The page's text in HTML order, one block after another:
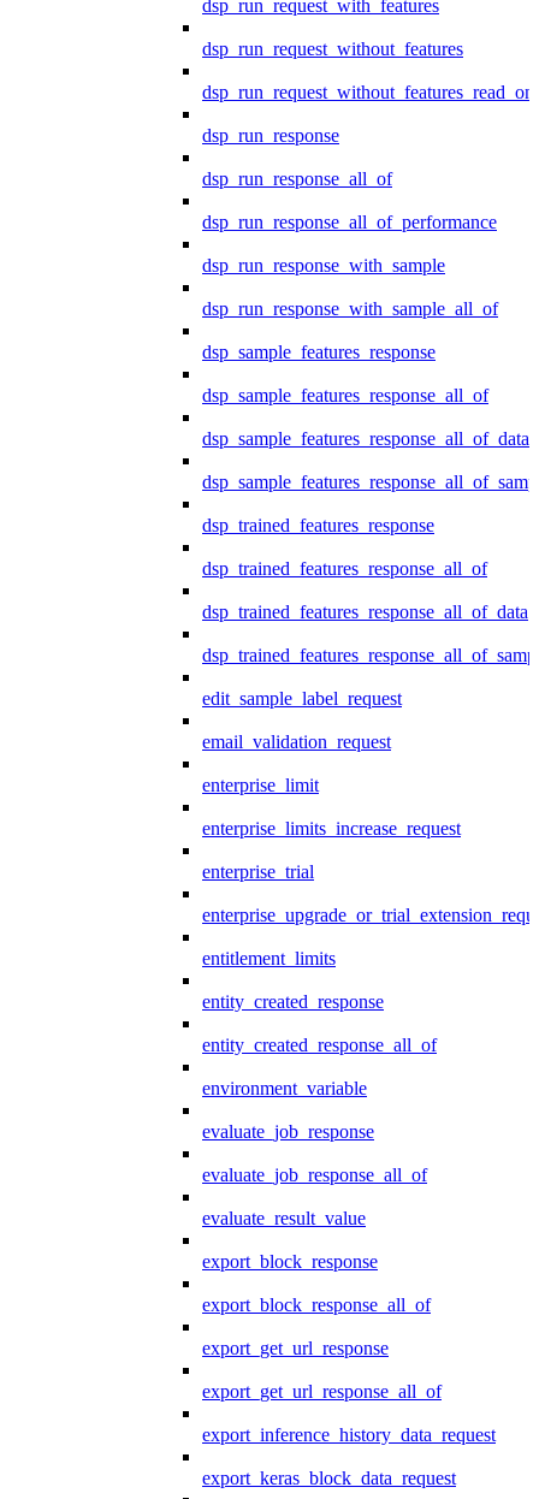
dsp_run_request_with_features
dsp_run_request_without_features
dsp_run_response
dsp_run_response_all_of
dsp_run_response_all_of_performance
dsp_run_response_with_sample
dsp_run_response_with_sample_all_of
dsp_sample_features_response
dsp_sample_features_response_all_of
dsp_sample_features_response_all_of_data
dsp_trained_features_response
dsp_trained_features_response_all_of
dsp_trained_features_response_all_of_data
edit_sample_label_request
email_validation_request
enterprise_limit
enterprise_limits_increase_request
enterprise_trial
entitlement_limits
entity_created_response
entity_created_response_all_of
environment_variable
evaluate_job_response
evaluate_job_response_all_of
evaluate_result_value
export_block_response
export_block_response_all_of
export_get_url_response
export_get_url_response_all_of
export_inference_history_data_request
export_keras_block_data_request